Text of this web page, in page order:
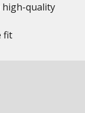
high-quality
fit